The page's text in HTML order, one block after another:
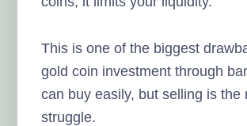
This is one of the biggest
gold coin investment through
can buy easily, but selling is the
struggle.